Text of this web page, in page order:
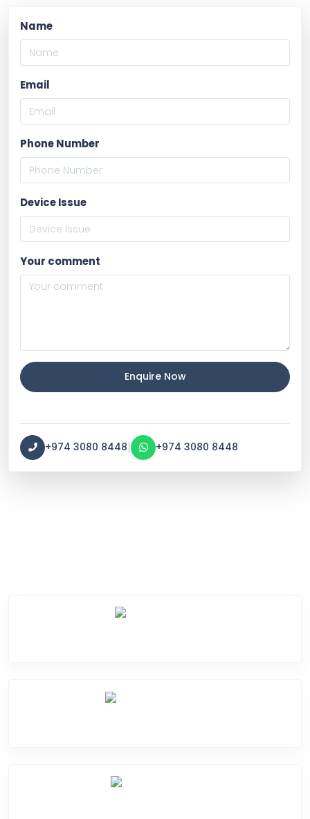
Name
Email
Phone Number
Device Issue
Your comment
Enquire Now
+974 3080 8448| +974 3080 8448